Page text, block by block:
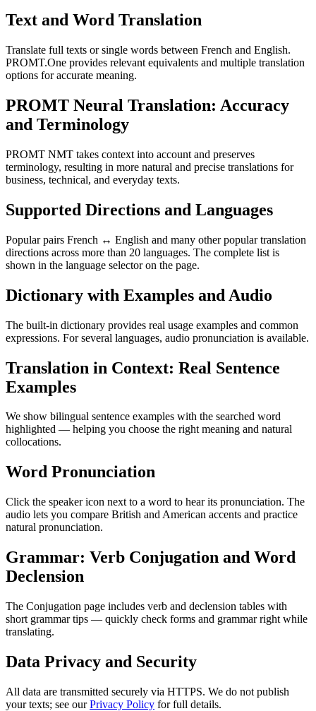
Text and Word Translation
Translate full texts or single words between French and English.
PROMT.One provides relevant equivalents and multiple translation
options for accurate meaning.
PROMT Neural Translation: Accuracy
and Terminology
PROMT NMT takes context into account and preserves
terminology, resulting in more natural and precise translations for
business, technical, and everyday texts.
Supported Directions and Languages
Popular pairs French ↔ English and many other popular translation
directions across more than 20 languages. The complete list is
shown in the language selector on the page.
Dictionary with Examples and Audio
The built-in dictionary provides real usage examples and common
expressions. For several languages, audio pronunciation is available.
Translation in Context: Real Sentence
Examples
We show bilingual sentence examples with the searched word
highlighted — helping you choose the right meaning and natural
collocations.
Word Pronunciation
Click the speaker icon next to a word to hear its pronunciation. The
audio lets you compare British and American accents and practice
natural pronunciation.
Grammar: Verb Conjugation and Word
Declension
The Conjugation page includes verb and declension tables with
short grammar tips — quickly check forms and grammar right while
translating.
Data Privacy and Security
All data are transmitted securely via HTTPS. We do not publish
your texts; see ourPrivacy Policy for full details.